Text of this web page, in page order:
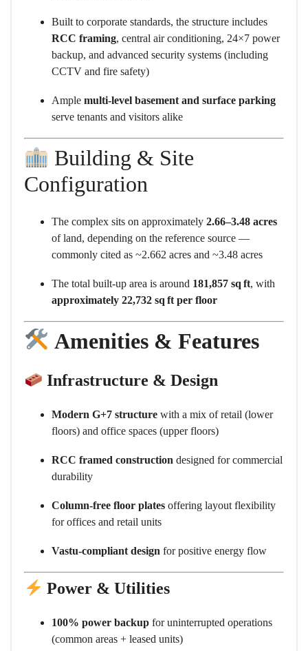
Built to corporate standards, the structure includes
RCC framing, central air conditioning, 24×7 power
backup, and advanced security systems (including
CCTV and fire safety)
Ample multi-level basement and surface parking
serve tenants and visitors alike
Building & Site
Configuration
The complex sits on approximately 2.66–3.48 acres
of land, depending on the reference source —
commonly cited as ~2.662 acres and ~3.48 acres
The total built-up area is around 181,857 sq ft, with
approximately 22,732 sq ft per floor
Amenities & Features
Infrastructure & Design
Modern G+7 structure with a mix of retail (lower
floors) and office spaces (upper floors)
RCC framed construction designed for commercial
durability
Column-free floor plates offering layout flexibility
for offices and retail units
Vastu-compliant design for positive energy flow
Power & Utilities
100% power backup for uninterrupted operations
(common areas + leased units)